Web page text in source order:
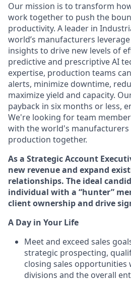
Our mission is to transform
work together to push the
productivity. A leader in
world’s manufacturers
insights to drive new levels of
predictive and prescriptive AI
expertise, production teams
alerts, minimize downtime,
maximize yield and capacity.
payback in six months or less,
We're looking for team
with the world's
production together.
As a Strategic Account
new revenue and expand
relationships. The ideal
individual with a “hunter”
client ownership and drive
A Day in Your Life
Meet and exceed sales
strategic prospecting,
closing sales opportunities
divisions and the overall